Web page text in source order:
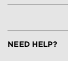
NEED HELP?